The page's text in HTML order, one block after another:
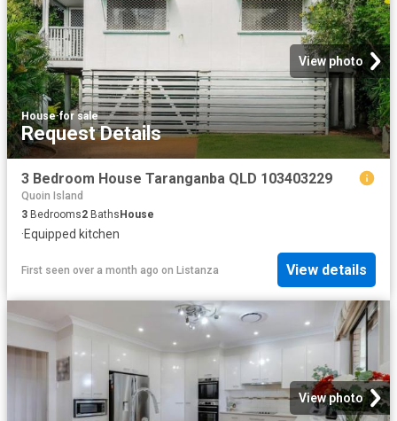
View photo
House·for sale
Request Details
3 Bedroom House Taranganba QLD 103403229
Quoin Island
3 Bedrooms2 Baths House
·Equipped kitchen
First seen over a month ago on Listanza View details
View photo